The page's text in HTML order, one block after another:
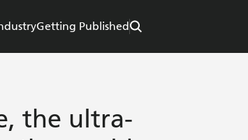
Getting Published
the ultra-